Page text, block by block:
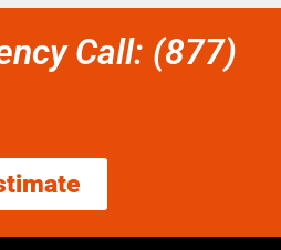
Call: (877)